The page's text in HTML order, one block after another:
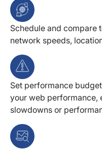
Schedule and compare
network speeds,
Set performance
your web performance,
slowdowns or